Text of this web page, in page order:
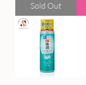
Sold Out